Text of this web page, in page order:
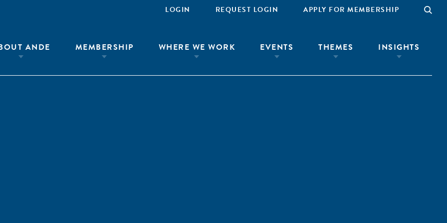
LOGIN REQUEST LOGIN APPLY FOR MEMBERSHIP
ANDE MEMBERSHIP WHERE WE WORK EVENTS THEMES INSIGHTS